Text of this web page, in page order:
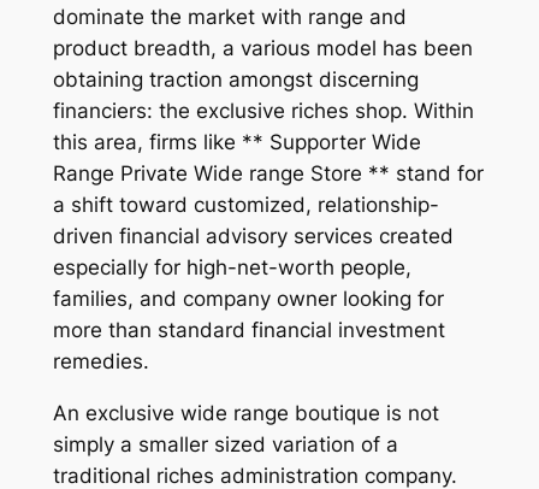
dominate the market with range and
product breadth, a various model has been
obtaining traction amongst discerning
financiers: the exclusive riches shop. Within
this area, firms like ** Supporter Wide
Range Private Wide range Store ** stand for
a shift toward customized, relationship-
driven financial advisory services created
especially for high-net-worth people,
families, and company owner looking for
more than standard financial investment
remedies.
An exclusive wide range boutique is not
simply a smaller sized variation of a
traditional riches administration company.